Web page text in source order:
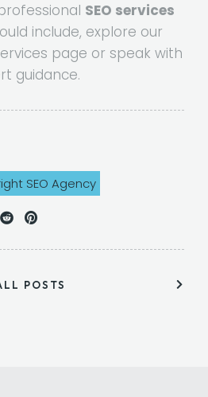
SEO services
include, explore our
page or speak with
guidance.
SEO Agency
POSTS